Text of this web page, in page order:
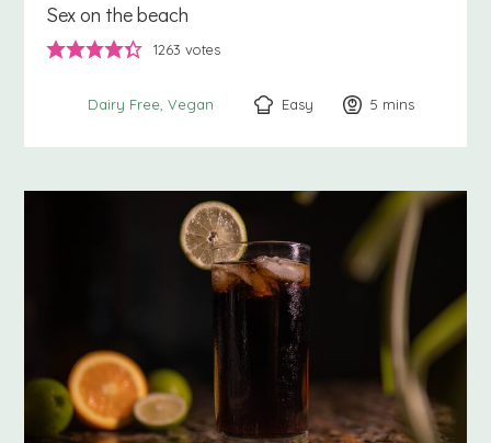
Sex on the beach
1263 votes
Dairy Free Vegan Easy 5 minutes
mins